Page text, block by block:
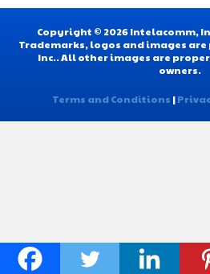
Copyright © 2026 Intelacomm,
Trademarks, logos and images
Inc.. All other images are
owners.
Terms and Conditions |